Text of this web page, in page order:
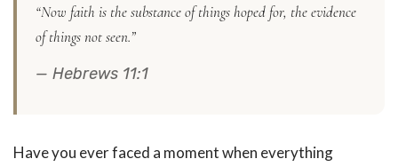
“Now faith is the substance of things hoped for, the evidence
of things not seen.”
— Hebrews 11:1
Have you ever faced a moment when everything